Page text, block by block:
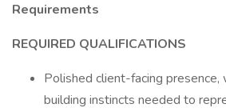
Requirements
REQUIRED QUALIFICATIONS
Polished client-facing
building instincts needed to